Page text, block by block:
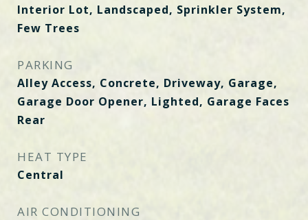
Interior Lot, Landscaped, Sprinkler System,
Few Trees
PARKING
Alley Access, Concrete, Driveway, Garage,
Garage Door Opener, Lighted, Garage Faces
Rear
HEAT TYPE
Central
AIR CONDITIONING